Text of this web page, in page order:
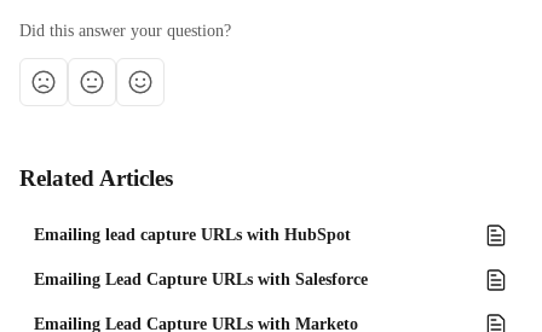
Did this answer your question?
Related Articles
Emailing lead capture URLs with HubSpot
Emailing Lead Capture URLs with Salesforce
Emailing Lead Capture URLs with Marketo